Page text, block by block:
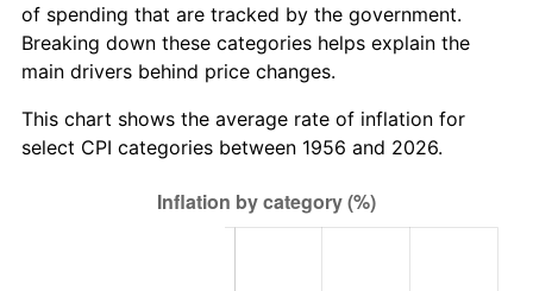
2017 $29,738.82 2.13%
2018 $30,480.11 2.49%
2019 $31,017.27 1.76%
$32,875.06 4.70%
of spending that are tracked by the government.
Breaking down these categories helps explain the
main drivers behind price changes.
This chart shows the average rate of inflation for
select CPI categories between 1956 and 2026.